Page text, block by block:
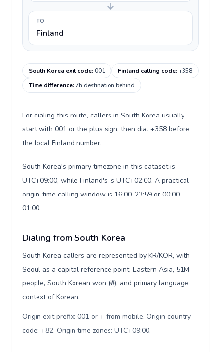
TO
Finland
South Korea exit code:001 Finland calling code:+358
Time difference:7h destination behind
For dialing this route, callers in South Korea usually
start with 001 or the plus sign, then dial +358 before
the local Finland number.
South Korea's primary timezone in this dataset is
UTC+09:00, while Finland's is UTC+02:00. A practical
origin-time calling window is 16:00-23:59 or 00:00-
01:00.
Dialing from South Korea
South Korea callers are represented by KR/KOR, with
Seoul as a capital reference point, Eastern Asia, 51M
people, South Korean won (₩), and primary language
context of Korean.
Origin exit prefix: 001 or + from mobile. Origin country
code: +82. Origin time zones: UTC+09:00.